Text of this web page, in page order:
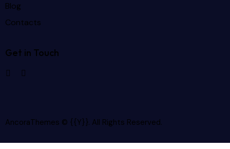
Blog
Contacts
Get in Touch
AncoraThemes © {{Y}}. All Rights Reserved.